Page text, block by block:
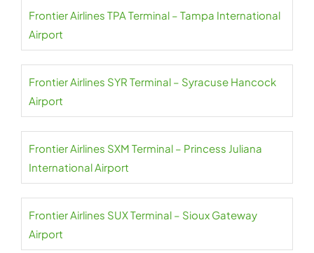
Frontier Airlines TPA Terminal – Tampa International
Airport
Frontier Airlines SYR Terminal – Syracuse Hancock
Airport
Frontier Airlines SXM Terminal – Princess Juliana
International Airport
Frontier Airlines SUX Terminal – Sioux Gateway
Airport